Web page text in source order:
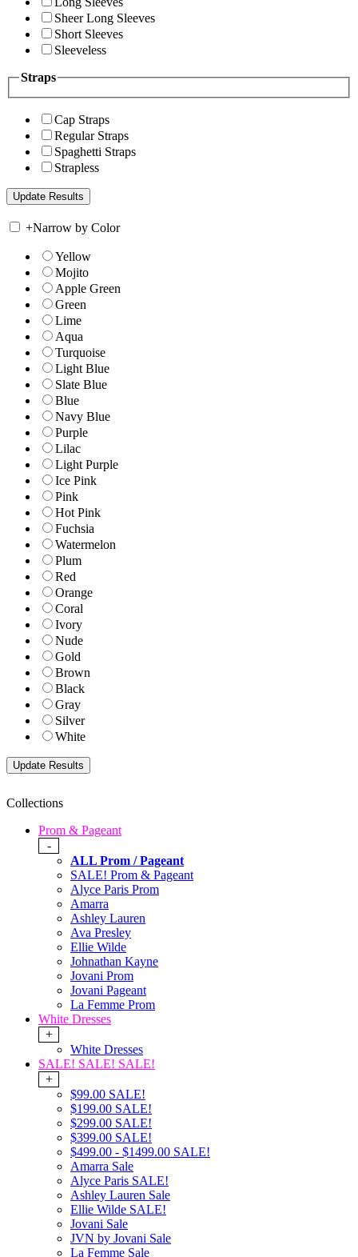
Sheer Long Sleeves
Short Sleeves
Sleeveless
Straps
Cap Straps
Regular Straps
Spaghetti Straps
Strapless
+Narrow by Color
Yellow
Mojito
Apple Green
Green
Lime
Aqua
Turquoise
Light Blue
Slate Blue
Blue
Navy Blue
Purple
Lilac
Light Purple
Ice Pink
Pink
Hot Pink
Fuchsia
Watermelon
Plum
Red
Orange
Coral
Ivory
Nude
Gold
Brown
Black
Gray
Silver
White
Collections
Prom & Pageant
-
ALL Prom / Pageant
SALE! Prom & Pageant
Alyce Paris Prom
Amarra
Ashley Lauren
Ava Presley
Ellie Wilde
Johnathan Kayne
Jovani Prom
Jovani Pageant
La Femme Prom
White Dresses
+
White Dresses
SALE! SALE! SALE!
+
$99.00 SALE!
$199.00 SALE!
$299.00 SALE!
$399.00 SALE!
$499.00 - $1499.00 SALE!
Amarra Sale
Alyce Paris SALE!
Ashley Lauren Sale
Ellie Wilde SALE!
Jovani Sale
JVN by Jovani Sale
La Femme Sale